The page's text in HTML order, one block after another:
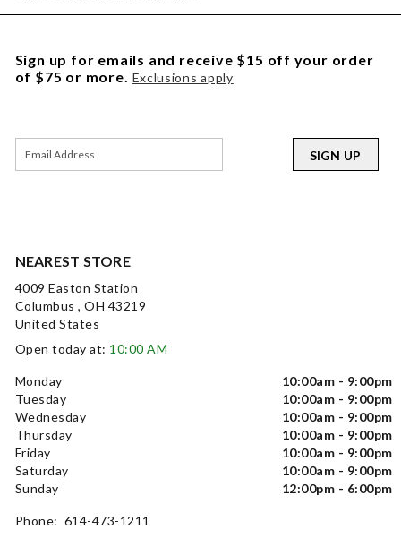
NEAREST STORE
4009 Easton Station
Columbus , OH 43219
United States
Open today at: 10:00 AM
Monday
10:00am - 9:00pm
Tuesday
10:00am - 9:00pm
Wednesday
10:00am - 9:00pm
Thursday
10:00am - 9:00pm
Friday
10:00am - 9:00pm
Saturday
10:00am - 9:00pm
Sunday
12:00pm - 6:00pm
Phone: 614-473-1211
Sign up for emails and receive $15 off your order
of $75 or more. Exclusions apply
SIGN UP